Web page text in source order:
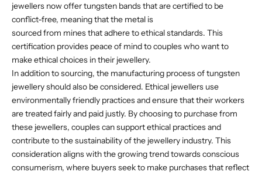
jewellers now offer tungsten bands that are certified to be
conflict-free, meaning that the metal is
sourced from mines that adhere to ethical standards. This
certification provides peace of mind to couples who want to
make ethical choices in their jewellery.
In addition to sourcing, the manufacturing process of tungsten
jewellery should also be considered. Ethical jewellers use
environmentally friendly practices and ensure that their workers
are treated fairly and paid justly. By choosing to purchase from
these jewellers, couples can support ethical practices and
contribute to the sustainability of the jewellery industry. This
consideration aligns with the growing trend towards conscious
consumerism, where buyers seek to make purchases that reflect